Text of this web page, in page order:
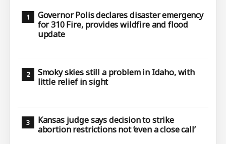
Governor Polis declares disaster emergency
for 310 Fire, provides wildfire and flood
update
Smoky skies still a problem in Idaho, with
little relief in sight
Kansas judge says decision to strike
abortion restrictions not ‘even a close call’